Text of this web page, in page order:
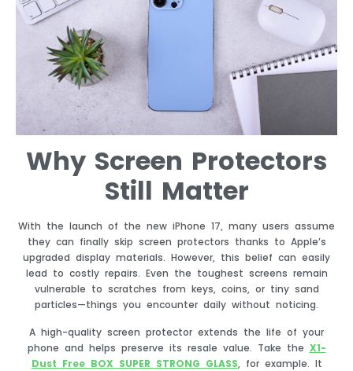
Why Screen Protectors
Still Matter
With the launch of the new iPhone 17, many users assume
they can finally skip screen protectors thanks to Apple’s
upgraded display materials. However, this belief can easily
lead to costly repairs. Even the toughest screens remain
vulnerable to scratches from keys, coins, or tiny sand
particles—things you encounter daily without noticing.
A high-quality screen protector extends the life of your
phone and helps preserve its resale value. Take the X1-
Dust Free BOX SUPER STRONG GLASS, for example. It